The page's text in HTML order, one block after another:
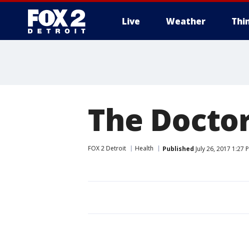
Live Weather
The
FOX 2 Detroit Health Published July 26, 2017 1:27